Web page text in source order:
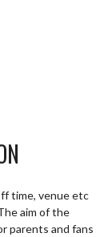
time, venue etc
aim of the
parents and fans